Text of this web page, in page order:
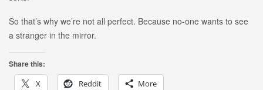
So that’s why we’re not all perfect. Because no-one wants to see
a stranger in the mirror.
Share this:
X
Reddit More